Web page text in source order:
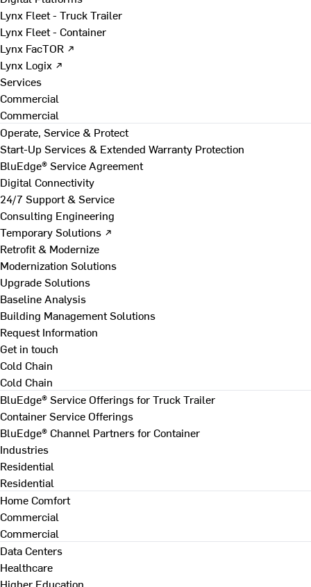
Lynx Fleet - Truck Trailer
Lynx Fleet - Container
Lynx FacTOR ↗
Lynx Logix ↗
Services
Commercial
Commercial
Operate, Service & Protect
Start-Up Services & Extended Warranty Protection
BluEdge® Service Agreement
Digital Connectivity
24/7 Support & Service
Consulting Engineering
Temporary Solutions ↗
Retrofit & Modernize
Modernization Solutions
Upgrade Solutions
Baseline Analysis
Building Management Solutions
Request Information
Get in touch
Cold Chain
Cold Chain
BluEdge® Service Offerings for Truck Trailer
Container Service Offerings
BluEdge® Channel Partners for Container
Industries
Residential
Residential
Home Comfort
Commercial
Commercial
Data Centers
Healthcare
Higher Education